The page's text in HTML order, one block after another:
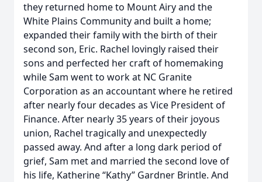
they returned home to Mount Airy and the
White Plains Community and built a home;
expanded their family with the birth of their
second son, Eric. Rachel lovingly raised their
sons and perfected her craft of homemaking
while Sam went to work at NC Granite
Corporation as an accountant where he retired
after nearly four decades as Vice President of
Finance. After nearly 35 years of their joyous
union, Rachel tragically and unexpectedly
passed away. And after a long dark period of
grief, Sam met and married the second love of
his life, Katherine “Kathy” Gardner Brintle. And